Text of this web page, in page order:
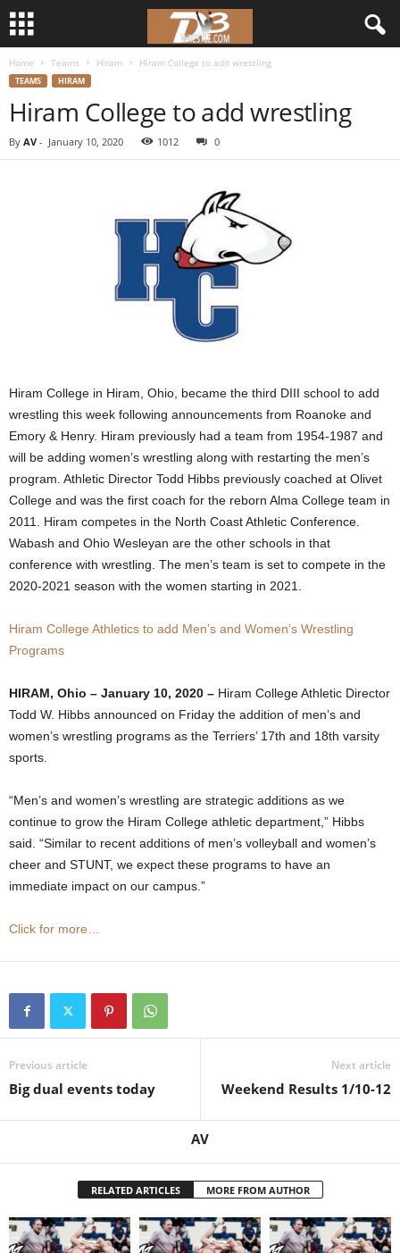
Home Teams Hiram Hiram College to add wrestling
TEAMS HIRAM
Hiram College to add wrestling
By AV - January 10, 2020 1012 0
Hiram College in Hiram, Ohio, became the third DIII school to add
wrestling this week following announcements from Roanoke and
Emory & Henry. Hiram previously had a team from 1954-1987 and
will be adding women’s wrestling along with restarting the men’s
program. Athletic Director Todd Hibbs previously coached at Olivet
College and was the first coach for the reborn Alma College team in
2011. Hiram competes in the North Coast Athletic Conference.
Wabash and Ohio Wesleyan are the other schools in that
conference with wrestling. The men’s team is set to compete in the
2020-2021 season with the women starting in 2021.
Hiram College Athletics to add Men’s and Women’s Wrestling
Programs
HIRAM, Ohio – January 10, 2020 – Hiram College Athletic Director
Todd W. Hibbs announced on Friday the addition of men’s and
women’s wrestling programs as the Terriers’ 17th and 18th varsity
sports.
“Men’s and women’s wrestling are strategic additions as we
continue to grow the Hiram College athletic department,” Hibbs
said. “Similar to recent additions of men’s volleyball and women’s
cheer and STUNT, we expect these programs to have an
immediate impact on our campus.”
Click for more…
Previous article
Big dual events today
Next article
Weekend Results 1/10-12
AV
RELATED ARTICLES MORE FROM AUTHOR